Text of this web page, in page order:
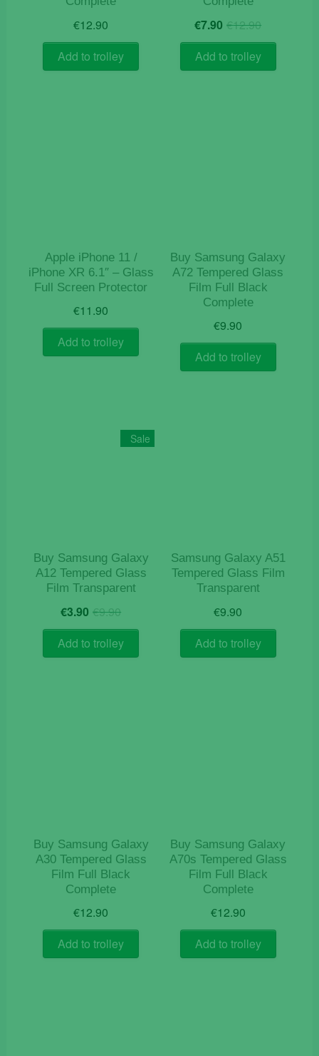
€12.90
Add to trolley
€12.90Original
price
was:
€12.90.
€7.90 Current
price
is:
€7.90.
Add to trolley
Apple iPhone 11 /
iPhone XR 6.1″ – Glass
Full Screen Protector
€11.90
Add to trolley
Buy Samsung Galaxy
A72 Tempered Glass
Film Full Black
Complete
€9.90
Add to trolley
Sale
Buy Samsung Galaxy
A12 Tempered Glass
Film Transparent
€9.90Original
price
was:
€9.90.
€3.90 Current
price
is:
€3.90.
Add to trolley
Samsung Galaxy A51
Tempered Glass Film
Transparent
€9.90
Add to trolley
Buy Samsung Galaxy
A30 Tempered Glass
Film Full Black
Complete
€12.90
Add to trolley
Buy Samsung Galaxy
A70s Tempered Glass
Film Full Black
Complete
€12.90
Add to trolley